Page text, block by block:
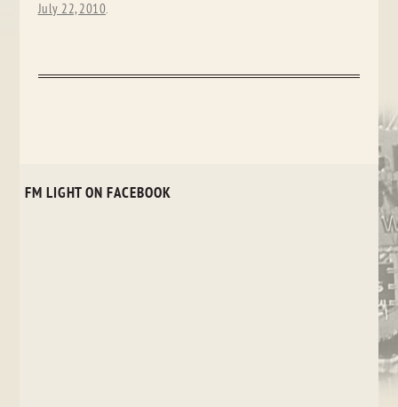
July 22, 2010.
FM LIGHT ON FACEBOOK